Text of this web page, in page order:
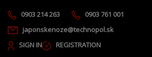
0903 214 263
0903 761 001
japonskenoze@technopol.sk
SIGN IN
REGISTRATION